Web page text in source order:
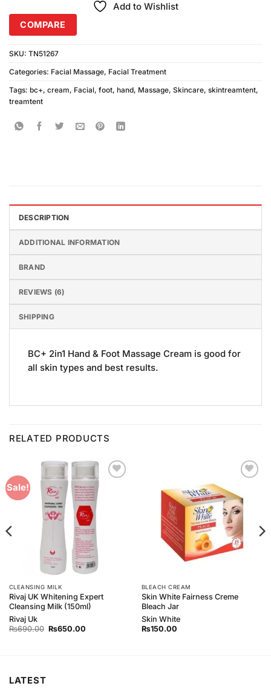
Add to Wishlist
COMPARE
SKU: TN51267
Categories: Facial Massage, Facial Treatment
Tags: bc+, cream, Facial, foot, hand, Massage, Skincare, skintreamtent,
treamtent
DESCRIPTION
ADDITIONAL INFORMATION
BRAND
REVIEWS (6)
SHIPPING
BC+ 2in1 Hand & Foot Massage Cream is good for
all skin types and best results.
RELATED PRODUCTS
Sale!
Wishlist
CLEANSING MILK
Rivaj UK Whitening Expert
Cleansing Milk (150ml)
Rivaj Uk
₨690.00 Original
₨650.00Current
Wishlist
BLEACH CREAM
Skin White Fairness Creme
Bleach Jar
Skin White
₨150.00
LATEST